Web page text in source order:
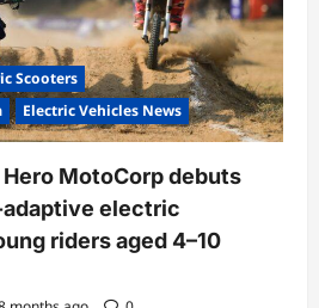
Scooters
Electric Vehicles News
MotoCorp debuts
adaptive electric
riders aged 4–10